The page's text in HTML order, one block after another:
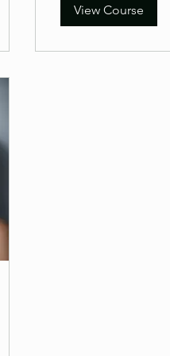
View Course